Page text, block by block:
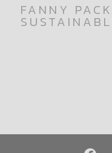
FANNY